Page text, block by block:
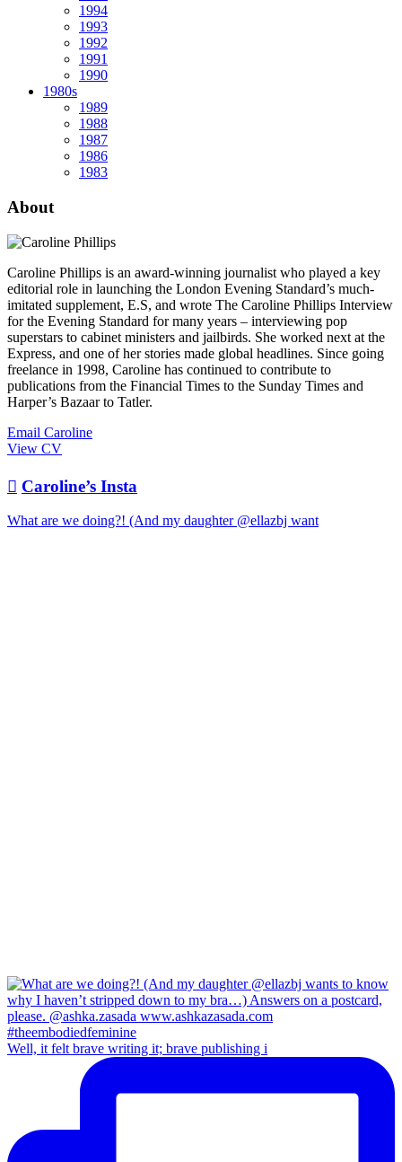
1994
1993
1992
1991
1990
1980s
1989
1988
1987
1986
1983
About
Caroline Phillips is an award-winning journalist who played a key
editorial role in launching the London Evening Standard’s much-
imitated supplement, E.S, and wrote The Caroline Phillips Interview
for the Evening Standard for many years – interviewing pop
superstars to cabinet ministers and jailbirds. She worked next at the
Express, and one of her stories made global headlines. Since going
freelance in 1998, Caroline has continued to contribute to
publications from the Financial Times to the Sunday Times and
Harper’s Bazaar to Tatler.
Email Caroline
View CV
 Caroline’s Insta
What are we doing?! (And my daughter @ellazbj want
Well, it felt brave writing it; brave publishing i